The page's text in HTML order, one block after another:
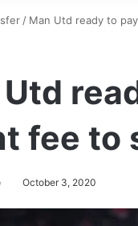
/ Man Utd ready to
fee to
October 3, 2020